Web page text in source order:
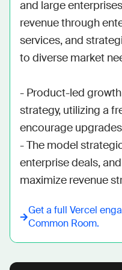
and large
revenue through
services, and
to diverse market
- Product-led
strategy, utilizing a
encourage
- The model
enterprise deals,
maximize revenue
Get a full Vercel
Common Room.